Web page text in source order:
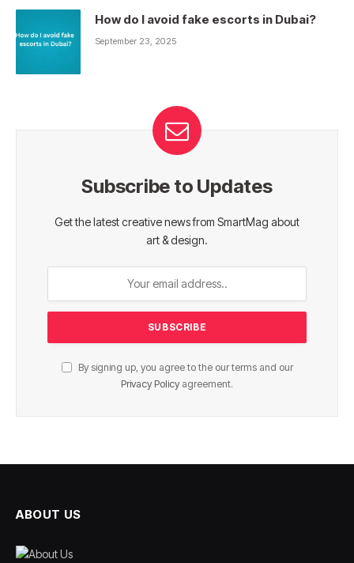
How do I avoid fake escorts in Dubai?
September 23, 2025
Subscribe to Updates
Get the latest creative news from SmartMag about
art & design.
By signing up, you agree to the our terms and our
Privacy Policy agreement.
ABOUT US